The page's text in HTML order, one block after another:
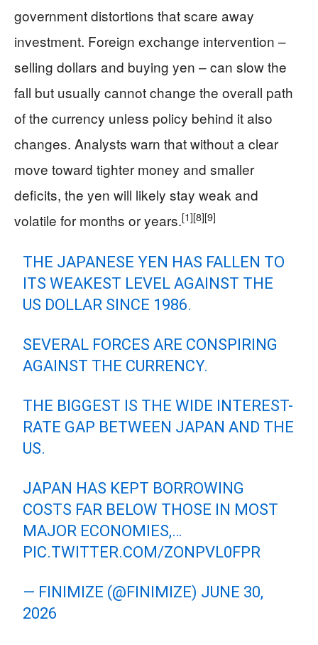
government distortions that scare away
investment. Foreign exchange intervention –
selling dollars and buying yen – can slow the
fall but usually cannot change the overall path
of the currency unless policy behind it also
changes. Analysts warn that without a clear
move toward tighter money and smaller
deficits, the yen will likely stay weak and
volatile for months or years.[1][8][9]
THE JAPANESE YEN HAS FALLEN TO
ITS WEAKEST LEVEL AGAINST THE
US DOLLAR SINCE 1986.
SEVERAL FORCES ARE CONSPIRING
AGAINST THE CURRENCY.
THE BIGGEST IS THE WIDE INTEREST-
RATE GAP BETWEEN JAPAN AND THE
US.
JAPAN HAS KEPT BORROWING
COSTS FAR BELOW THOSE IN MOST
MAJOR ECONOMIES,…
PIC.TWITTER.COM/ZONPVL0FPR
— FINIMIZE (@FINIMIZE) JUNE 30,
2026